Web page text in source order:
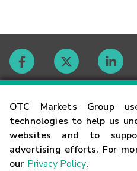
OTC Markets Group
technologies to help us
websites and to
advertising efforts. For
our Privacy Policy.
Contact
Careers